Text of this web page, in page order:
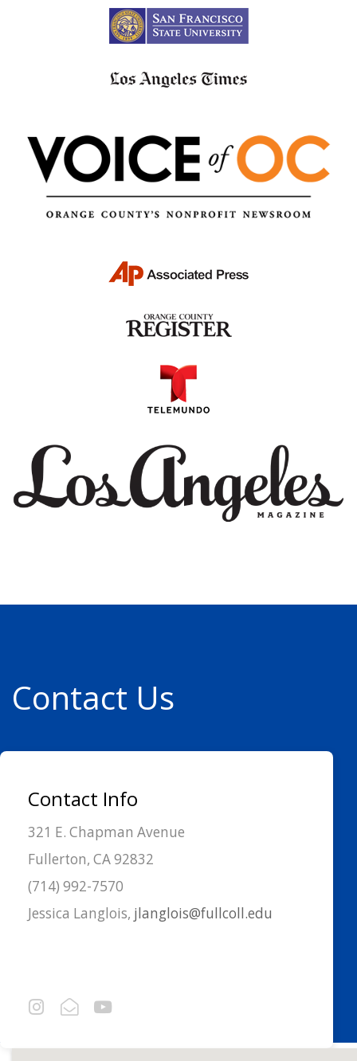
Contact Us
Contact Info
321 E. Chapman Avenue
Fullerton, CA 92832
(714) 992-7570
Jessica Langlois, jlanglois@fullcoll.edu